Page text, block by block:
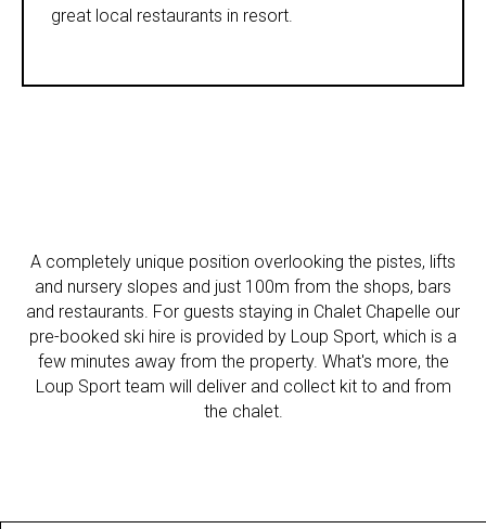
great local restaurants in resort.
A completely unique position overlooking the pistes, lifts
and nursery slopes and just 100m from the shops, bars
and restaurants. For guests staying in Chalet Chapelle our
pre-booked ski hire is provided by Loup Sport, which is a
few minutes away from the property. What's more, the
Loup Sport team will deliver and collect kit to and from
the chalet.